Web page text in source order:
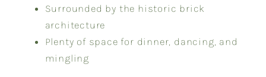
Surrounded by the historic brick
architecture
Plenty of space for dinner, dancing, and
mingling